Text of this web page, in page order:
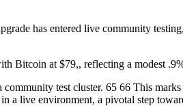
has entered live community
Bitcoin at $79,, reflecting a modest
test cluster. 65 66 This
a live environment, a pivotal step